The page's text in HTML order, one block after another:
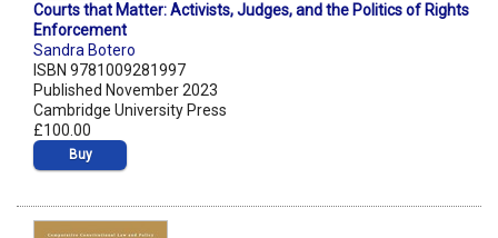
Courts that Matter: Activists, Judges, and the Politics of Rights
Enforcement
Sandra Botero
ISBN 9781009281997
Published November 2023
Cambridge University Press
£100.00
Buy